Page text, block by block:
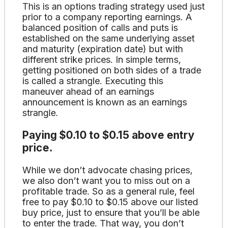
This is an options trading strategy used just
prior to a company reporting earnings. A
balanced position of calls and puts is
established on the same underlying asset
and maturity (expiration date) but with
different strike prices. In simple terms,
getting positioned on both sides of a trade
is called a strangle. Executing this
maneuver ahead of an earnings
announcement is known as an earnings
strangle.
Paying $0.10 to $0.15 above entry
price.
While we don’t advocate chasing prices,
we also don’t want you to miss out on a
profitable trade. So as a general rule, feel
free to pay $0.10 to $0.15 above our listed
buy price, just to ensure that you’ll be able
to enter the trade. That way, you don’t